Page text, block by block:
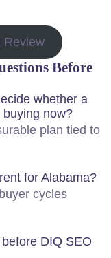
Review
Before
whether a
now?
plan tied to
for Alabama?
cycles
DIQ SEO